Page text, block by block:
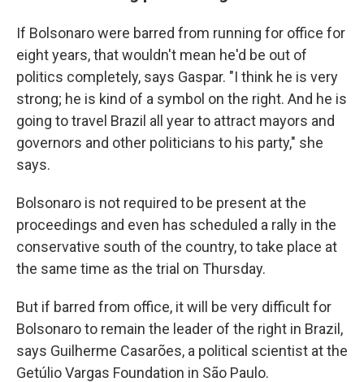
If Bolsonaro were barred from running for office for
eight years, that wouldn't mean he'd be out of
politics completely, says Gaspar. "I think he is very
strong; he is kind of a symbol on the right. And he is
going to travel Brazil all year to attract mayors and
governors and other politicians to his party," she
says.
Bolsonaro is not required to be present at the
proceedings and even has scheduled a rally in the
conservative south of the country, to take place at
the same time as the trial on Thursday.
But if barred from office, it will be very difficult for
Bolsonaro to remain the leader of the right in Brazil,
says Guilherme Casarões, a political scientist at the
Getúlio Vargas Foundation in São Paulo.